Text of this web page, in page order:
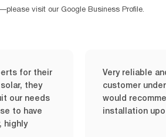
visit our Google Business Profile.
their
Very reliable and
customer
would recommend it
installation upon my